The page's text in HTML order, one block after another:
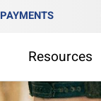
PAYMENTS
Resources